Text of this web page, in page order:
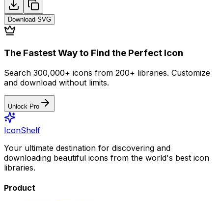
Download SVG
The Fastest Way to Find the Perfect Icon
Search 300,000+ icons from 200+ libraries. Customize
and download without limits.
Unlock Pro
IconShelf
Your ultimate destination for discovering and
downloading beautiful icons from the world's best icon
libraries.
Product